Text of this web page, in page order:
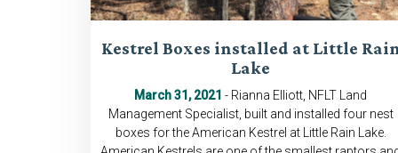
Kestrel Boxes installed at Little
Lake
March 31, 2021 - Rianna Elliott, NFLT Land
Management Specialist, built and installed four nest
boxes for the American Kestrel at Little Rain Lake.